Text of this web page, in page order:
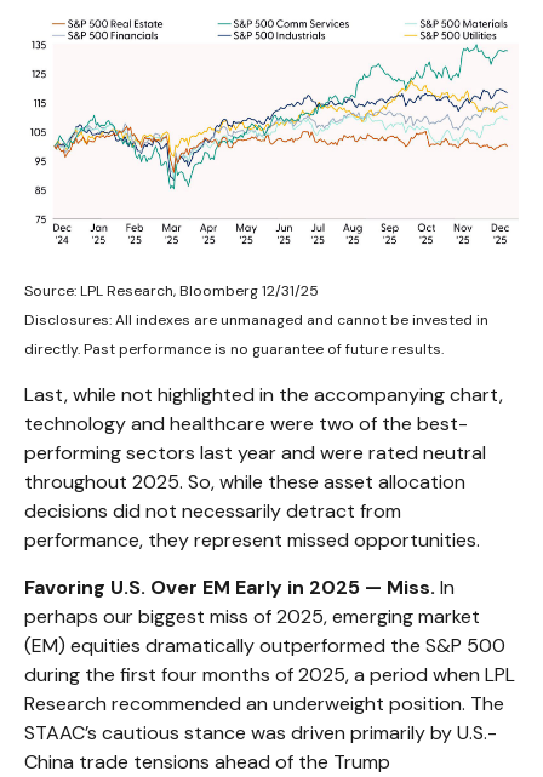
Source: LPL Research, Bloomberg 12/31/25
Disclosures: All indexes are unmanaged and cannot be invested in
directly. Past performance is no guarantee of future results.
Last, while not highlighted in the accompanying chart,
technology and healthcare were two of the best-
performing sectors last year and were rated neutral
throughout 2025. So, while these asset allocation
decisions did not necessarily detract from
performance, they represent missed opportunities.
Favoring U.S. Over EM Early in 2025 — Miss. In
perhaps our biggest miss of 2025, emerging market
(EM) equities dramatically outperformed the S&P 500
during the first four months of 2025, a period when LPL
Research recommended an underweight position. The
STAAC’s cautious stance was driven primarily by U.S.-
China trade tensions ahead of the Trump